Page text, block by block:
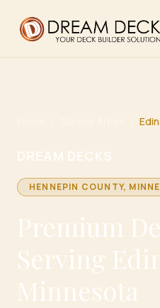
DREAM DECKS
HENNEPIN COUNTY,
Premium
Serving
Minnesota